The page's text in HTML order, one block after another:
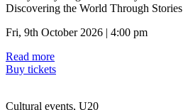
Discovering the World Through Stories
Fri, 9th October 2026 | 4:00 pm
Read more
Buy tickets
Cultural events, U20